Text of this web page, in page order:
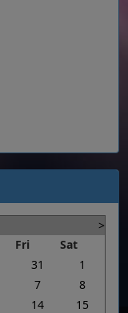
>
Fri
Sat
31
1
7
8
14
15